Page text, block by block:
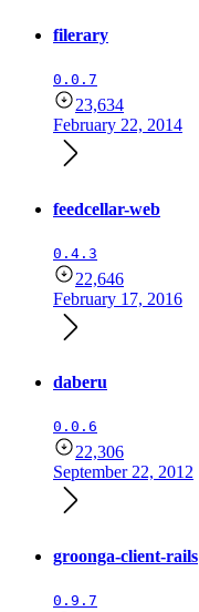
filerary
0.0.7
23,634
February 22, 2014
feedcellar-web
0.4.3
22,646
February 17, 2016
daberu
0.0.6
22,306
September 22, 2012
groonga-client-rails
0.9.7